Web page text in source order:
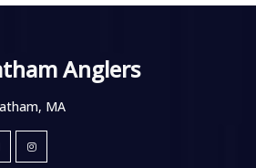
Anglers
MA